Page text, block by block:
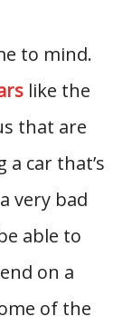
to mind.
like the
that are
car that’s
very bad
able to
on a
of the